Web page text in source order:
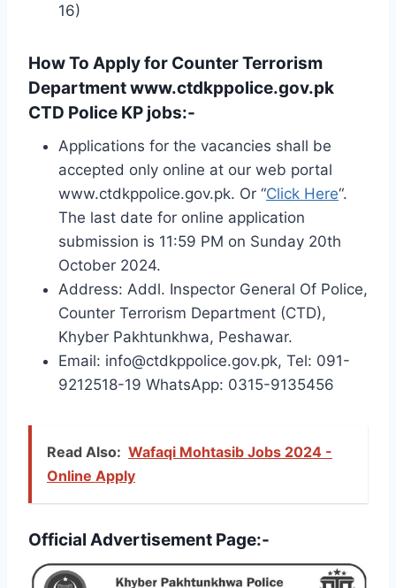
16)
How To Apply for Counter Terrorism
Department www.ctdkppolice.gov.pk
CTD Police KP jobs:-
Applications for the vacancies shall be
accepted only online at our web portal
www.ctdkppolice.gov.pk. Or “Click Here“.
The last date for online application
submission is 11:59 PM on Sunday 20th
October 2024.
Address: Addl. Inspector General Of Police,
Counter Terrorism Department (CTD),
Khyber Pakhtunkhwa, Peshawar.
Email: info@ctdkppolice.gov.pk, Tel: 091-
9212518-19 WhatsApp: 0315-9135456
Read Also: Wafaqi Mohtasib Jobs 2024 -
Online Apply
Official Advertisement Page:-